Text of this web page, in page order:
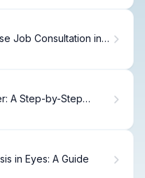
Job Consultation in 7
A Step-by-Step
in Eyes: A Guide